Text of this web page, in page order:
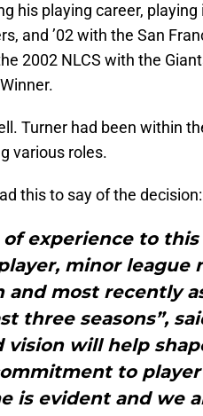
his playing career,
and ’02 with the San
2002 NLCS with the
Turner had been within
various roles.
this to say of the decision:
experience to
minor league
and most recently
three seasons”,
vision will help
to
is evident and we